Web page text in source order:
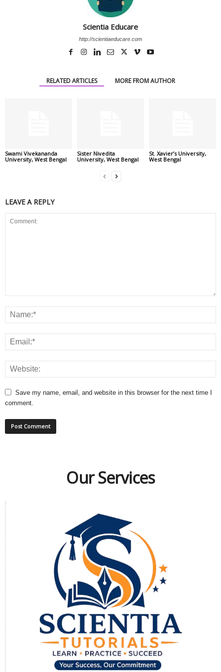
Scientia Educare
http://scientiaeducare.com
RELATED ARTICLES MORE FROM AUTHOR
Swami Vivekananda
University, West Bengal
Sister Nivedita
University, West Bengal
St. Xavier’s University,
West Bengal
LEAVE A REPLY
Save my name, email, and website in this browser for the next time I
comment.
Our Services